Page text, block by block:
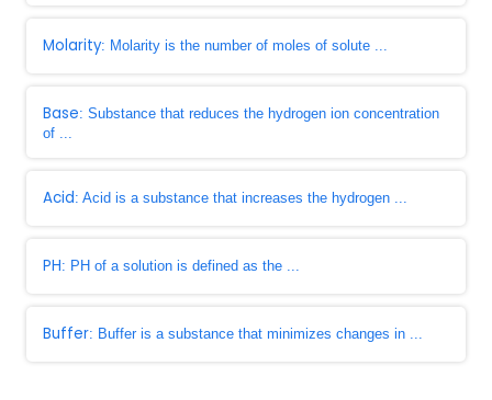
Molarity: Molarity is the number of moles of solute ...
Base: Substance that reduces the hydrogen ion concentration
of ...
Acid: Acid is a substance that increases the hydrogen ...
PH: PH of a solution is defined as the ...
Buffer: Buffer is a substance that minimizes changes in ...